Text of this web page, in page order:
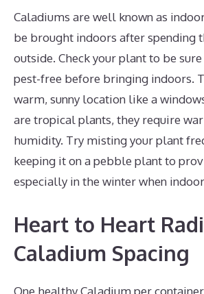
Caladiums are well known as
be brought indoors after spending
outside. Check your plant to be
pest-free before bringing indoors.
warm, sunny location like a
are tropical plants, they require
humidity. Try misting your plant
keeping it on a pebble plant to
especially in the winter when
Heart to Heart
Caladium Spacing
One healthy Caladium per